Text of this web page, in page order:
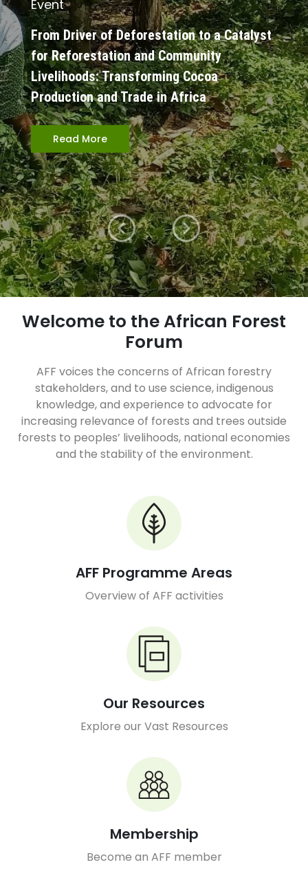
Event
From Driver of Deforestation to a Catalyst
for Reforestation and Community
Livelihoods: Transforming Cocoa
Production and Trade in Africa
Read More
Welcome to the African Forest
Forum
AFF voices the concerns of African forestry
stakeholders, and to use science, indigenous
knowledge, and experience to advocate for
increasing relevance of forests and trees outside
forests to peoples’ livelihoods, national economies
and the stability of the environment.
AFF Programme Areas
Overview of AFF activities
Our Resources
Explore our Vast Resources
Membership
Become an AFF member